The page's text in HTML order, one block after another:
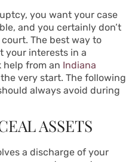
you want your case
and you certainly don’t
The best way to
your interests in a
help from an Indiana
very start. The following
always avoid during
ASSETS
a discharge of your